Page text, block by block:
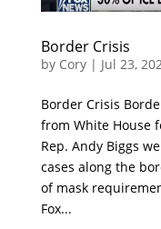
Border Crisis
by Cory| Jul 23,
Border Crisis
from White House
Rep. Andy Biggs
cases along the
of mask
Fox...